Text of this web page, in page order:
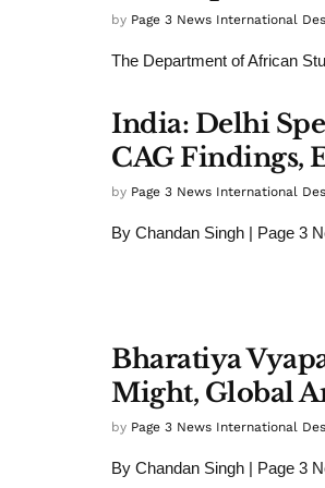
by Page 3 News International
The Department of African
India: Delhi
CAG Findings,
by Page 3 News International
By Chandan Singh | Page 3
Bharatiya
Might, Global
by Page 3 News International
By Chandan Singh | Page 3